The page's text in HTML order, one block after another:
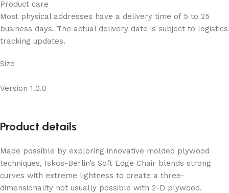
Product care
Most physical addresses have a delivery time of 5 to 25
business days. The actual delivery date is subject to logistics
tracking updates.
Size
Version 1.0.0
Product details
Made possible by exploring innovative molded plywood
techniques, Iskos-Berlin’s Soft Edge Chair blends strong
curves with extreme lightness to create a three-
dimensionality not usually possible with 2-D plywood.